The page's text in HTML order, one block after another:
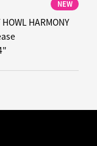
NEW
HARMONY